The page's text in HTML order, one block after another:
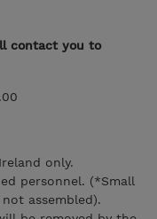
contact you to
only.
personnel. (*Small
assembled).